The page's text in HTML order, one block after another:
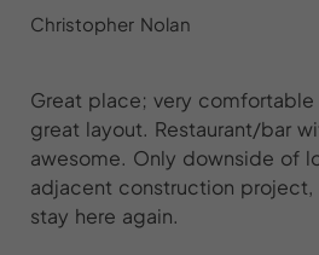
Christopher Nolan
Great place; very
great layout. Restaurant/bar
awesome. Only downside of
adjacent construction
stay here again.